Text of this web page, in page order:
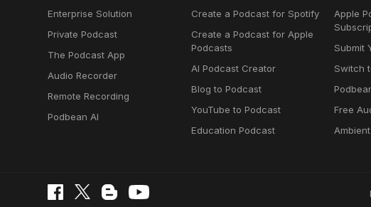
Enterprise Solution
Private Podcast
The Podcast App
Audio Recorder
Remote Recording
Podbean AI
Create a Podcast for Spotify
Create a Podcast for Apple
Podcasts
AI Podcast Creator
Blog to Podcast
YouTube to Podcast
Education Podcast
Apple
Submit
Switch
Free